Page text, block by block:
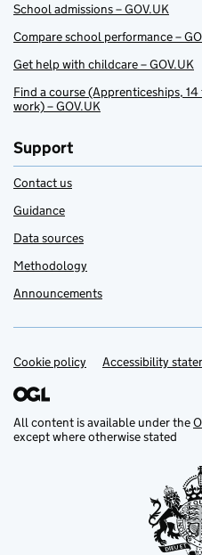
School admissions – GOV.UK
Compare school performance –
Get help with childcare – GOV.UK
Find a course (Apprenticeships,
work) – GOV.UK
Support
Contact us
Guidance
Data sources
Methodology
Announcements
Support links
Cookie policy Accessibility
All content is available under the
except where otherwise stated